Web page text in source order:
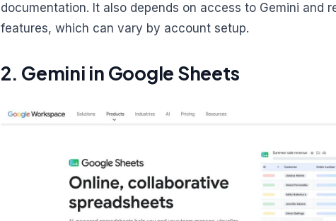
documentation. It also depends on access to Gemini and
features, which can vary by account setup.
2. Gemini in Google Sheets